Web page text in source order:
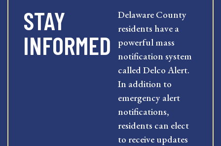
STAY
INFORMED
Delaware County
residents have a
powerful mass
notification system
called Delco Alert.
In addition to
emergency alert
notifications,
residents can elect
to receive updates